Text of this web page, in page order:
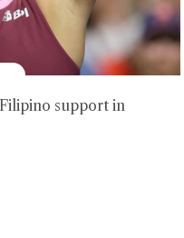
support in